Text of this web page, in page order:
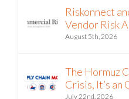
Riskonnect
Vendor Risk
The Hormuz
Crisis, It’s